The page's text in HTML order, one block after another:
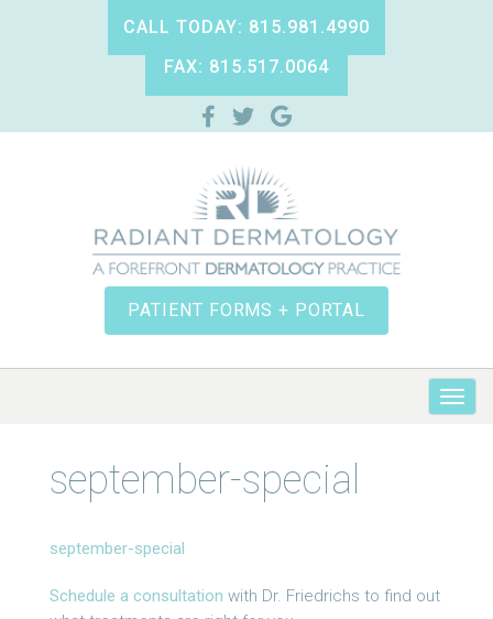
CALL TODAY: 815.981.4990
FAX: 815.517.0064
PATIENT FORMS + PORTAL
september-special
september-special
Schedule a consultation with Dr. Friedrichs to find out